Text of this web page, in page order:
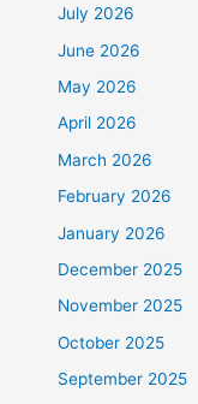
July 2026
June 2026
May 2026
April 2026
March 2026
February 2026
January 2026
December 2025
November 2025
October 2025
September 2025